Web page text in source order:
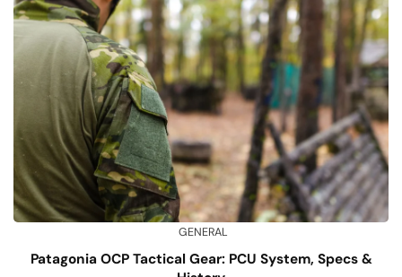
GENERAL
Patagonia OCP Tactical Gear: PCU System, Specs &